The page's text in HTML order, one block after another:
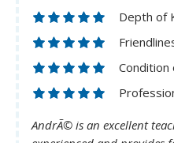
Depth of
Condition
AndrÃ© is an excellent